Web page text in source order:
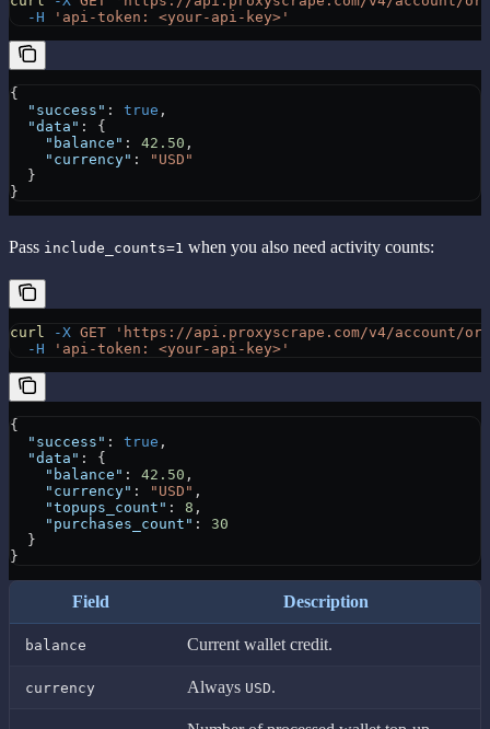
  -H
'api-token: <your-api-key>'
{
  "success"
: true ,
  "data"
: {
    "balance"
: 42.50 ,
    "currency"
:
"USD"
  }
}
Pass include_counts=1 when you also need activity counts:
curl -X GET 'https://api.proxyscrape.com/v4/account/
  -H
'api-token: <your-api-key>'
{
  "success"
: true ,
  "data"
: {
    "balance"
: 42.50 ,
    "currency"
: "USD" ,
    "topups_count"
: 8 ,
    "purchases_count"
: 30
  }
}
Field Description
balance Current wallet credit.
currency Always USD.